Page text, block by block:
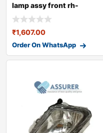
lamp assy front rh-
1701daa00471n
₹1,607.00
Order On WhatsApp